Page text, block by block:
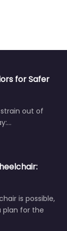
for Safer
out of
is possible,
plan for the